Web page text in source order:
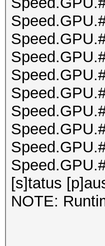
[s]tatus
NOTE: